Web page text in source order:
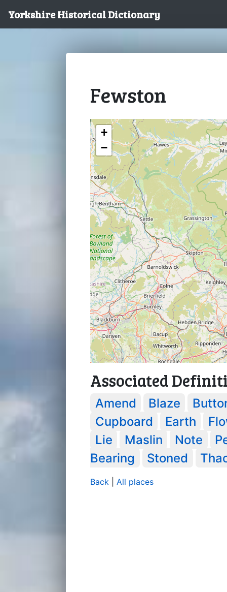
Yorkshire Historical Dictionary
Fewston
+
−
Associated
Amend Blaze
Cupboard
Earth
Lie
Maslin Note
Bearing
Stoned
Back All places